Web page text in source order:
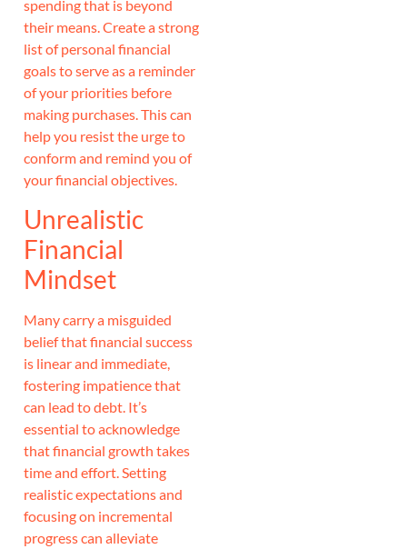
spending that is beyond
their means. Create a strong
list of personal financial
goals to serve as a reminder
of your priorities before
making purchases. This can
help you resist the urge to
conform and remind you of
your financial objectives.
Unrealistic
Financial
Mindset
Many carry a misguided
belief that financial success
is linear and immediate,
fostering impatience that
can lead to debt. It’s
essential to acknowledge
that financial growth takes
time and effort. Setting
realistic expectations and
focusing on incremental
progress can alleviate